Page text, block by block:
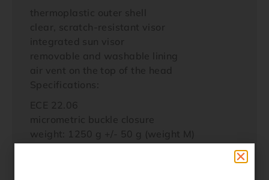
thermoplastic outer shell
clear, scratch-resistant visor
integrated sun visor
removable and washable lining
air vent on the top of the head
Specifications:
ECE 22.06
micrometric buckle closure
weight: 1250 g +/- 50 g (weight M)